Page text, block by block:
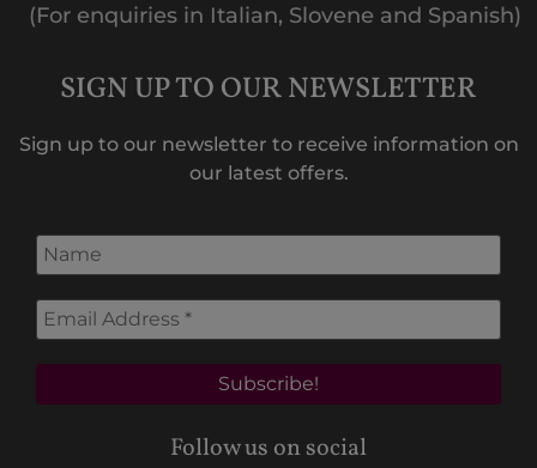
(For enquiries in Italian, Slovene and Spanish)
SIGN UP TO OUR NEWSLETTER
Sign up to our newsletter to receive information on
our latest offers.
Follow us on social